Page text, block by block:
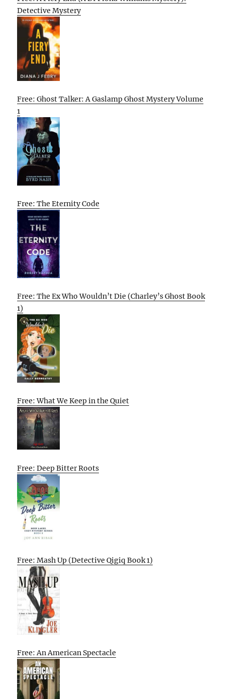
Detective Mystery
Free: Ghost Talker: A Gaslamp Ghost Mystery Volume
1
Free: The Eternity Code
Free: The Ex Who Wouldn’t Die (Charley’s Ghost Book
1)
Free: What We Keep in the Quiet
Free: Deep Bitter Roots
Free: Mash Up (Detective Qigiq Book 1)
Free: An American Spectacle